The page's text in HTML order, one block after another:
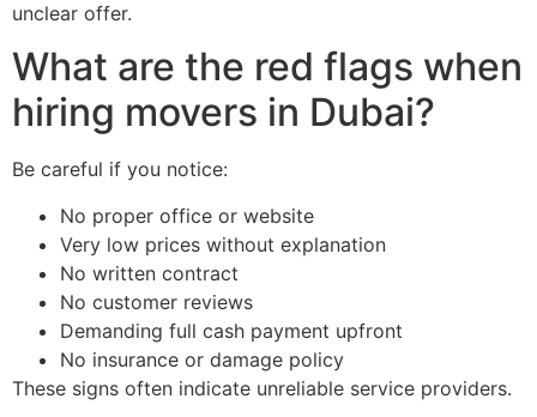
unclear offer.
What are the red flags when
hiring movers in Dubai?
Be careful if you notice:
No proper office or website
Very low prices without explanation
No written contract
No customer reviews
Demanding full cash payment upfront
No insurance or damage policy
These signs often indicate unreliable service providers.